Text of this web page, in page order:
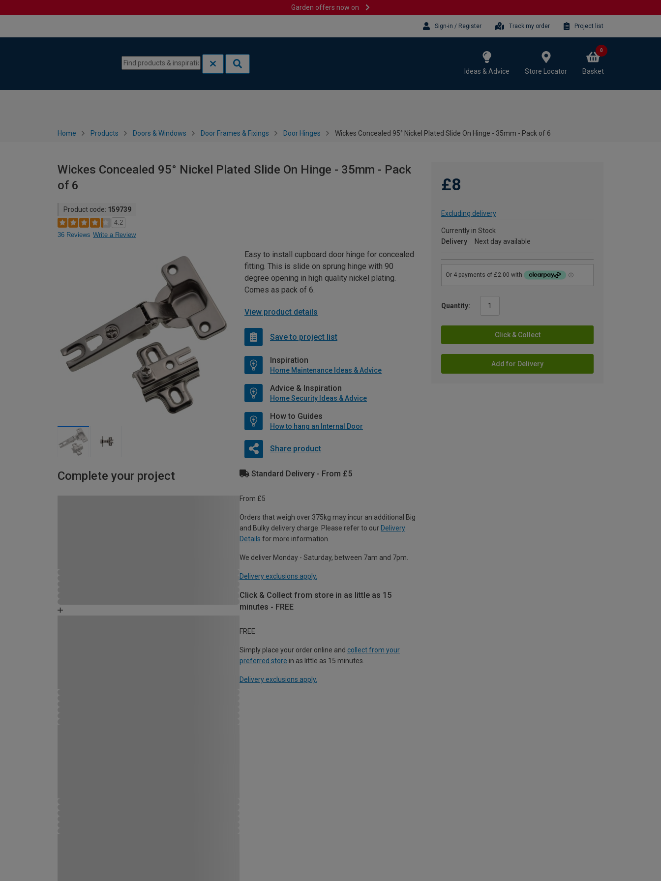
Garden offers now on
Sign-in / Register Track my order Project list
Ideas & Advice Store Locator Basket
0
Home Products Doors & Windows Door Frames & Fixings Door Hinges Wickes Concealed 95° Nickel Plated Slide On Hinge - 35mm - Pack of 6
Wickes Concealed 95° Nickel Plated Slide On Hinge - 35mm - Pack
of 6
Product code: 159739
4.2
36 Reviews Write a Review
£8
Excluding delivery
Currently in Stock
Delivery
Next day available
Quantity:
Click & Collect
Add for Delivery
Easy to install cupboard door hinge for concealed
fitting. This is slide on sprung hinge with 90
degree opening in high quality nickel plating.
Comes as pack of 6.
View product details
Save to project list
Inspiration
Home Maintenance Ideas & Advice
Advice & Inspiration
Home Security Ideas & Advice
How to Guides
How to hang an Internal Door
Share product
Complete your project Standard Delivery - From £5
From £5
Orders that weigh over 375kg may incur an additional Big
and Bulky delivery charge. Please refer to our Delivery
Details for more information.
We deliver Monday - Saturday, between 7am and 7pm.
Delivery exclusions apply.
Click & Collect from store in as little as 15
minutes - FREE
FREE
Simply place your order online and collect from your
preferred store in as little as 15 minutes.
Delivery exclusions apply.